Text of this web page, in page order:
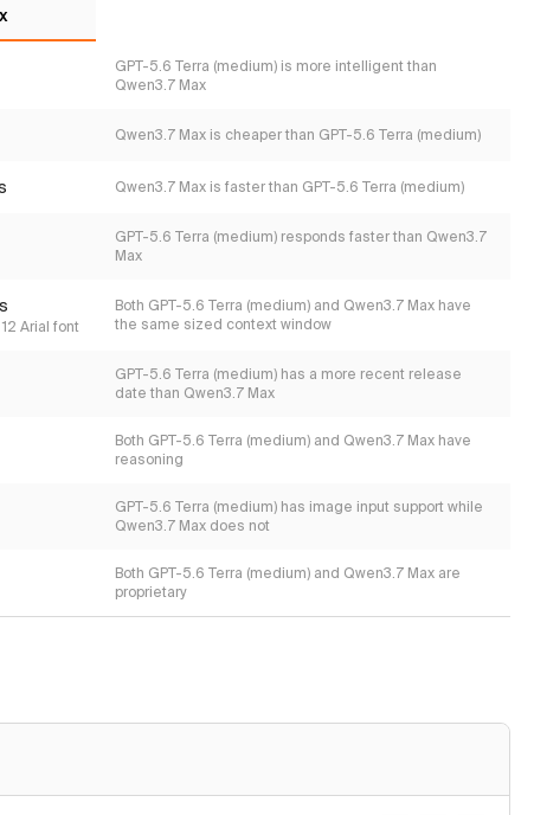
GPT-5.6 Terra (medium) is more intelligent than
Qwen3.7 Max
Qwen3.7 Max is cheaper than GPT-5.6 Terra (medium)
Qwen3.7 Max is faster than GPT-5.6 Terra (medium)
GPT-5.6 Terra (medium) responds faster than Qwen3.7
Max
Arial font
Both GPT-5.6 Terra (medium) and Qwen3.7 Max have
the same sized context window
GPT-5.6 Terra (medium) has a more recent release
date than Qwen3.7 Max
Both GPT-5.6 Terra (medium) and Qwen3.7 Max have
reasoning
GPT-5.6 Terra (medium) has image input support while
Qwen3.7 Max does not
Both GPT-5.6 Terra (medium) and Qwen3.7 Max are
proprietary